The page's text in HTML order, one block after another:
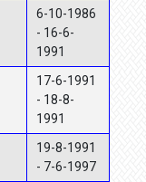
6-10-1986
- 16-6-
1991
17-6-1991
- 18-8-
1991
19-8-1991
- 7-6-1997